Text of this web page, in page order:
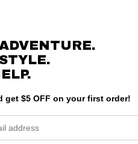
get $5 OFF on your first order!